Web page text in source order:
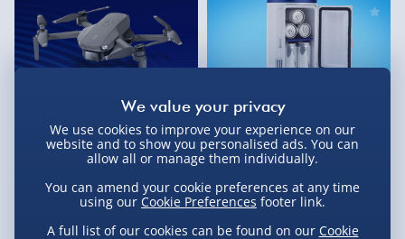
Gadgets & Tech Bestselling Gifts
We use cookies to improve your experience on our
website and to show you personalised ads. You can
allow all or manage them individually.
You can amend your cookie preferences at any time
using our Cookie Preferences footer link.
A full list of our cookies can be found on our Cookie